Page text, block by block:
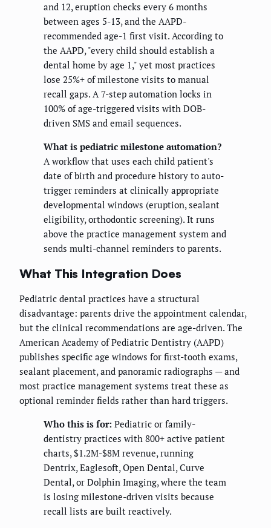
and 12, eruption checks every 6 months
between ages 5-13, and the AAPD-
recommended age-1 first visit. According to
the AAPD, "every child should establish a
dental home by age 1," yet most practices
lose 25%+ of milestone visits to manual
recall gaps. A 7-step automation locks in
100% of age-triggered visits with DOB-
driven SMS and email sequences.
What is pediatric milestone automation?
A workflow that uses each child patient's
date of birth and procedure history to auto-
trigger reminders at clinically appropriate
developmental windows (eruption, sealant
eligibility, orthodontic screening). It runs
above the practice management system and
sends multi-channel reminders to parents.
What This Integration Does
Pediatric dental practices have a structural
disadvantage: parents drive the appointment calendar,
but the clinical recommendations are age-driven. The
American Academy of Pediatric Dentistry (AAPD)
publishes specific age windows for first-tooth exams,
sealant placement, and panoramic radiographs — and
most practice management systems treat these as
optional reminder fields rather than hard triggers.
Who this is for: Pediatric or family-
dentistry practices with 800+ active patient
charts, $1.2M-$8M revenue, running
Dentrix, Eaglesoft, Open Dental, Curve
Dental, or Dolphin Imaging, where the team
is losing milestone-driven visits because
recall lists are built reactively.